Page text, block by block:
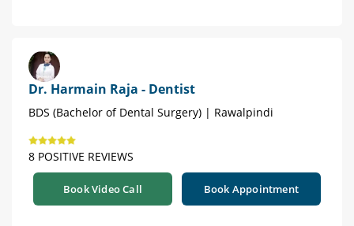
Dr. Harmain Raja - Dentist
BDS (Bachelor of Dental Surgery) | Rawalpindi
8 POSITIVE REVIEWS
Book Video Call Book Appointment